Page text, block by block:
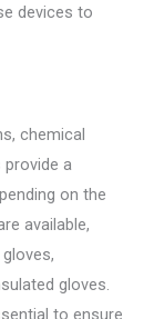
devices to
chemical
provide a
on the
available,
gloves.
to ensure